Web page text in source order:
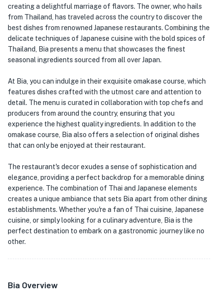
creating a delightful marriage of flavors. The owner, who hails
from Thailand, has traveled across the country to discover the
best dishes from renowned Japanese restaurants. Combining the
delicate techniques of Japanese cuisine with the bold spices of
Thailand, Bia presents a menu that showcases the finest
seasonal ingredients sourced from all over Japan.
At Bia, you can indulge in their exquisite omakase course, which
features dishes crafted with the utmost care and attention to
detail. The menu is curated in collaboration with top chefs and
producers from around the country, ensuring that you
experience the highest quality ingredients. In addition to the
omakase course, Bia also offers a selection of original dishes
that can only be enjoyed at their restaurant.
The restaurant's decor exudes a sense of sophistication and
elegance, providing a perfect backdrop for a memorable dining
experience. The combination of Thai and Japanese elements
creates a unique ambiance that sets Bia apart from other dining
establishments. Whether you're a fan of Thai cuisine, Japanese
cuisine, or simply looking for a culinary adventure, Bia is the
perfect destination to embark on a gastronomic journey like no
other.
Bia Overview